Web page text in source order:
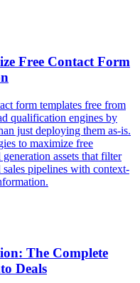
Free Contact Form
form templates free from
qualification engines by
just deploying them as-is.
to maximize free
assets that filter
pipelines with context-
The Complete
Deals